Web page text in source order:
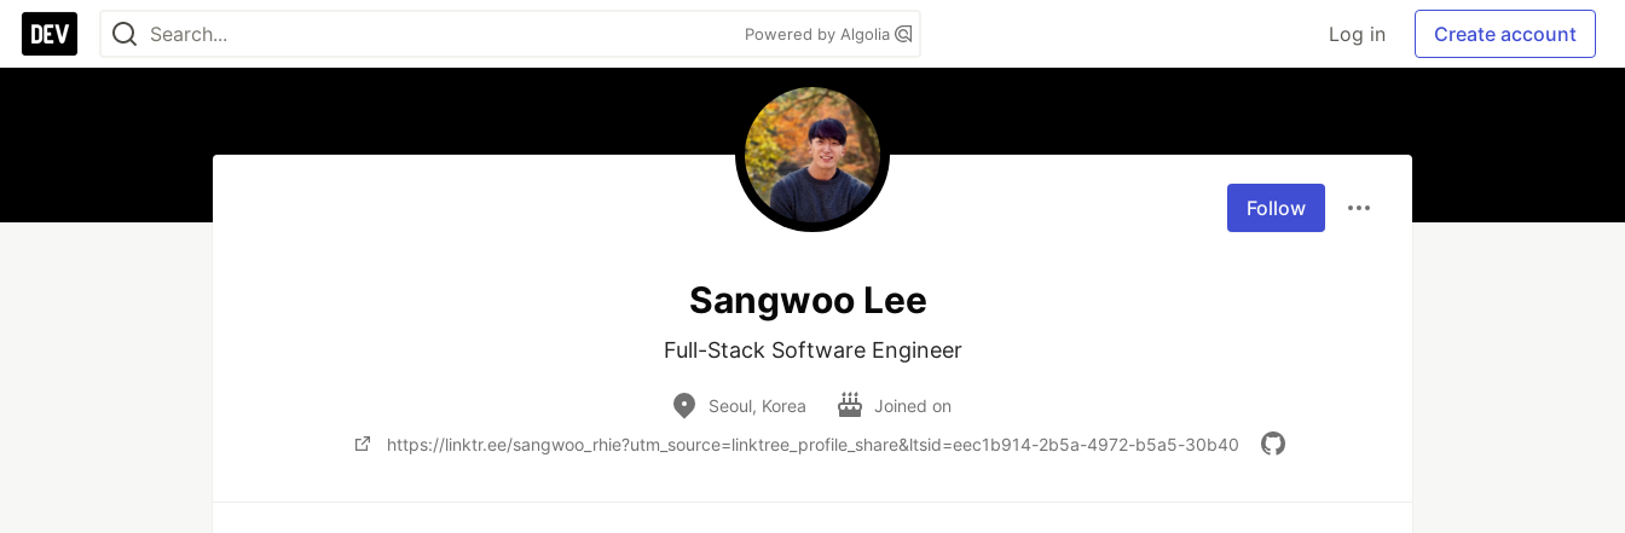
Powered by Algolia Log in Create account
Follow
Sangwoo Lee
Full-Stack Software Engineer
Seoul, Korea
Joined on
https://linktr.ee/sangwoo_rhie?utm_source=linktree_profile_share&ltsid=eec1b914-2b5a-4972-b5a5-30b40